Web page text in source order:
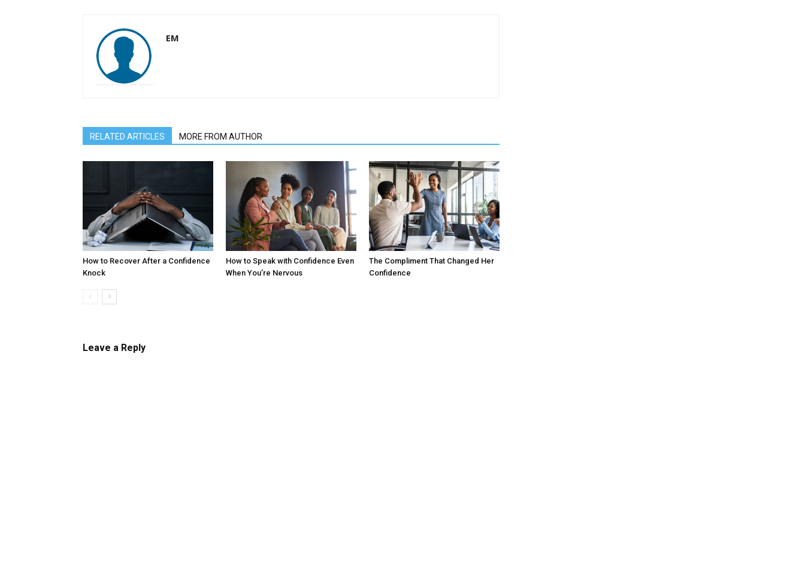
EM
RELATED ARTICLES MORE FROM AUTHOR
How to Recover After a Confidence
Knock
How to Speak with Confidence Even
When You’re Nervous
The Compliment That Changed Her
Confidence
Leave a Reply